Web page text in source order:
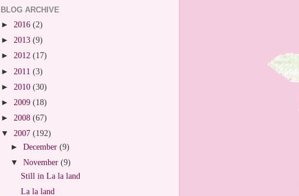
BLOG ARCHIVE
► 2016 (2)
► 2013 (9)
► 2012 (17)
► 2011 (3)
► 2010 (30)
► 2009 (18)
► 2008 (67)
▼ 2007 (192)
►December(9)
▼November(9)
Still in La la land
La la land